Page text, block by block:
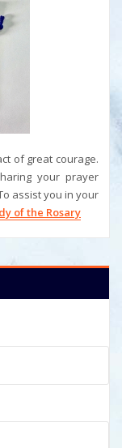
of great courage.
your prayer
assist you in your
of the Rosary